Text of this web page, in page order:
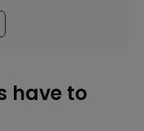
have to